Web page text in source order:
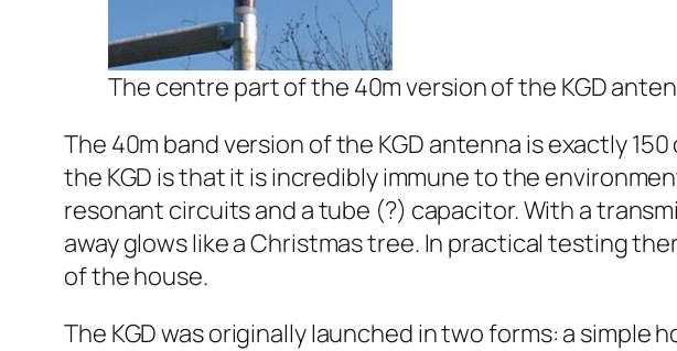
The centre part of the 40m version of the KGD
The 40m band version of the KGD antenna is exactly
the KGD is that it is incredibly immune to the
resonant circuits and a tube (?) capacitor. With a
away glows like a Christmas tree. In practical testing
of the house.
The KGD was originally launched in two forms: a